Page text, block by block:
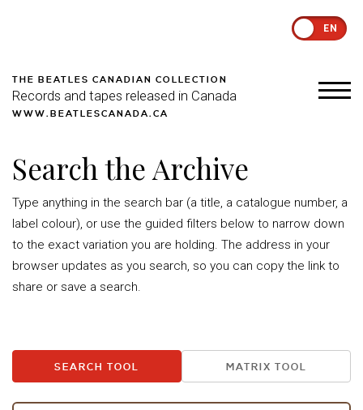
EN
THE BEATLES CANADIAN COLLECTION
Records and tapes released in Canada
WWW.BEATLESCANADA.CA
Search the Archive
Type anything in the search bar (a title, a catalogue number, a
label colour), or use the guided filters below to narrow down
to the exact variation you are holding. The address in your
browser updates as you search, so you can copy the link to
share or save a search.
SEARCH TOOL MATRIX TOOL